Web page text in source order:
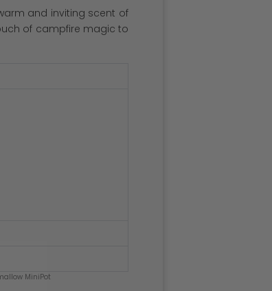
and inviting scent of
of campfire magic to
MiniPot